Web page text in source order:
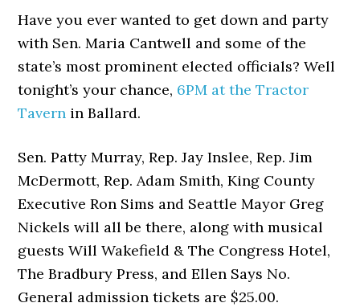
Have you ever wanted to get down and party
with Sen. Maria Cantwell and some of the
state’s most prominent elected officials? Well
tonight’s your chance, 6PM at the Tractor
Tavern in Ballard.
Sen. Patty Murray, Rep. Jay Inslee, Rep. Jim
McDermott, Rep. Adam Smith, King County
Executive Ron Sims and Seattle Mayor Greg
Nickels will all be there, along with musical
guests Will Wakefield & The Congress Hotel,
The Bradbury Press, and Ellen Says No.
General admission tickets are $25.00.